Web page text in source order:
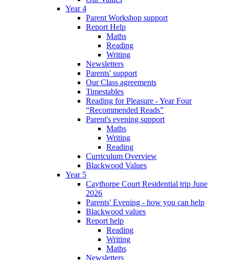
Year 4
Parent Workshop support
Report Help
Maths
Reading
Writing
Newsletters
Parents' support
Our Class agreements
Timestables
Reading for Pleasure - Year Four
“Recommended Reads”
Parent's evening support
Maths
Writing
Reading
Curriculum Overview
Blackwood Values
Year 5
Caythorpe Court Residential trip June
2026
Parents' Evening - how you can help
Blackwood values
Report help
Reading
Writing
Maths
Newsletters